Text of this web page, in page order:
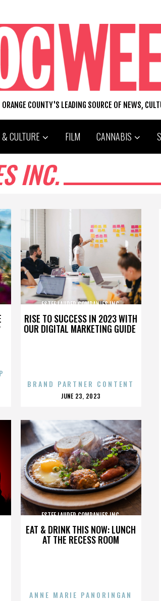
ORANGE COUNTY'S LEADING SOURCE OF NEWS,
CULTURE FILM CANNABIS
INC.
RISE TO SUCCESS IN 2023 WITH
OUR DIGITAL MARKETING GUIDE
ESTEE LAUDER COMPANIES INC.
BRAND PARTNER CONTENT
POSTED
JUNE 23, 2023
EAT & DRINK THIS NOW: LUNCH
AT THE RECESS ROOM
ESTEE LAUDER COMPANIES INC.
ANNE MARIE PANORINGAN